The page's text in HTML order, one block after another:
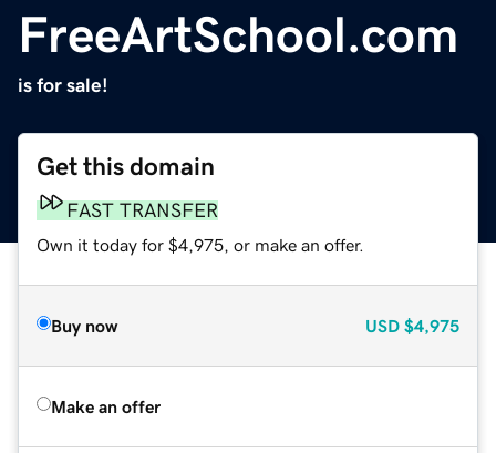
FreeArtSchool.com
is for sale!
Get this domain
FAST TRANSFER
Own it today for $4,975, or make an offer.
Buy now USD $4,975
Make an offer